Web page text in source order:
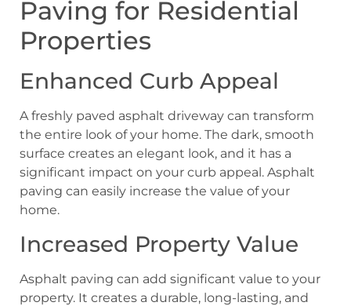
Paving for Residential
Properties
Enhanced Curb Appeal
A freshly paved asphalt driveway can transform
the entire look of your home. The dark, smooth
surface creates an elegant look, and it has a
significant impact on your curb appeal. Asphalt
paving can easily increase the value of your
home.
Increased Property Value
Asphalt paving can add significant value to your
property. It creates a durable, long-lasting, and